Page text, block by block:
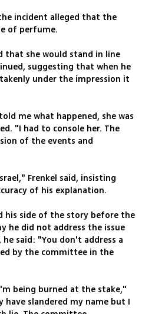
incident alleged that the
of perfume.
that she would stand in line
suggesting that when he
under the impression it
me what happened, she was
"I had to console her. The
of the events and
Frenkel said, insisting
of his explanation.
his side of the story before the
he did not address the issue
said: "You don't address a
by the committee in the
being burned at the stake,"
have slandered my name but I